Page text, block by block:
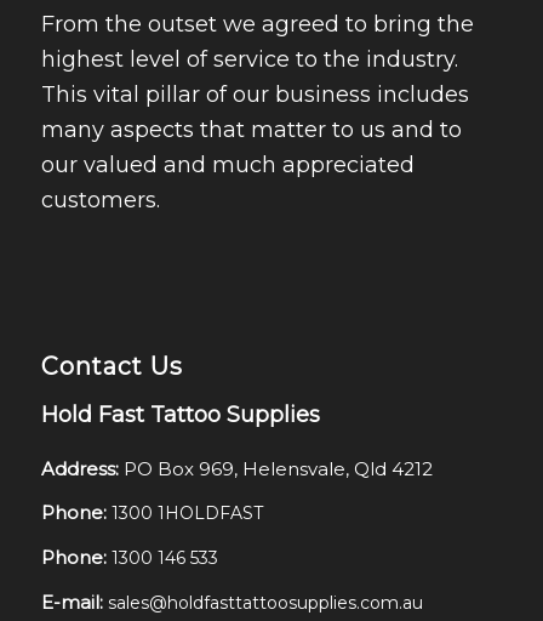
From the outset we agreed to bring the
highest level of service to the industry.
This vital pillar of our business includes
many aspects that matter to us and to
our valued and much appreciated
customers.
Contact Us
Hold Fast Tattoo Supplies
Address: PO Box 969, Helensvale, Qld 4212
Phone: 1300 1HOLDFAST
Phone: 1300 146 533
E-mail: sales@holdfasttattoosupplies.com.au